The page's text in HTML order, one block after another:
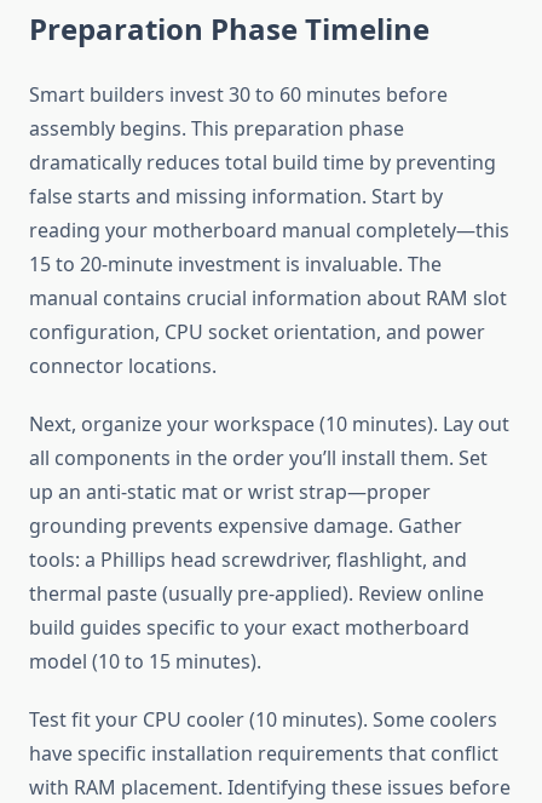
Preparation Phase Timeline
Smart builders invest 30 to 60 minutes before
assembly begins. This preparation phase
dramatically reduces total build time by preventing
false starts and missing information. Start by
reading your motherboard manual completely—this
15 to 20-minute investment is invaluable. The
manual contains crucial information about RAM slot
configuration, CPU socket orientation, and power
connector locations.
Next, organize your workspace (10 minutes). Lay out
all components in the order you’ll install them. Set
up an anti-static mat or wrist strap—proper
grounding prevents expensive damage. Gather
tools: a Phillips head screwdriver, flashlight, and
thermal paste (usually pre-applied). Review online
build guides specific to your exact motherboard
model (10 to 15 minutes).
Test fit your CPU cooler (10 minutes). Some coolers
have specific installation requirements that conflict
with RAM placement. Identifying these issues before